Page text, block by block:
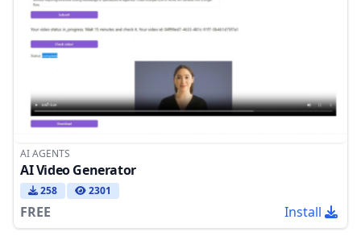
AI AGENTS
AI Video Generator
258 2301
FREE Install